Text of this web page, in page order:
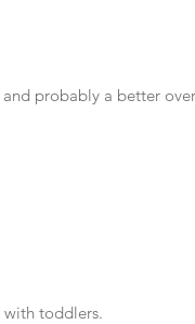
probably a better
with toddlers.